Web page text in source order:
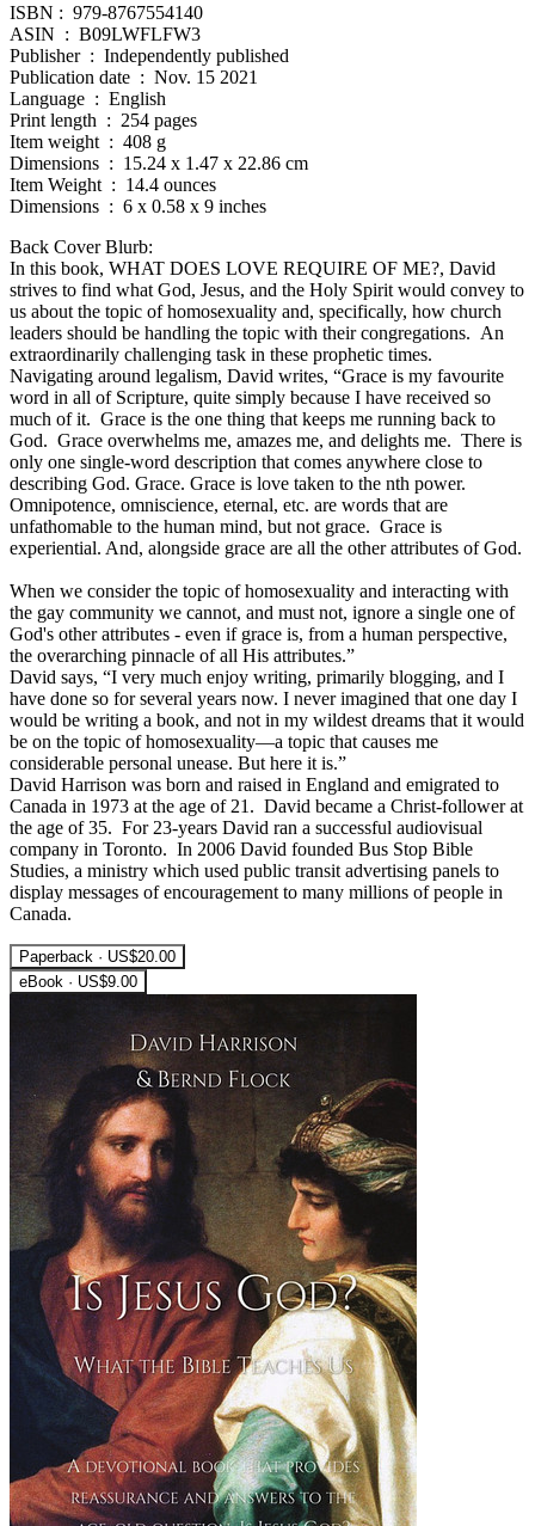
ISBN‏ : ‎ 979-8767554140
ASIN ‏ : ‎ B09LWFLFW3
Publisher ‏ : ‎ Independently published
Publication date ‏ : ‎ Nov. 15 2021
Language ‏ : ‎ English
Print length ‏ : ‎ 254 pages
Item weight ‏ : ‎ 408 g
Dimensions ‏ : ‎ 15.24 x 1.47 x 22.86 cm
Item Weight ‏ : ‎ 14.4 ounces
Dimensions ‏ : ‎ 6 x 0.58 x 9 inches
Back Cover Blurb:
In this book, WHAT DOES LOVE REQUIRE OF ME?, David
strives to find what God, Jesus, and the Holy Spirit would convey to
us about the topic of homosexuality and, specifically, how church
leaders should be handling the topic with their congregations. An
extraordinarily challenging task in these prophetic times.
Navigating around legalism, David writes, “Grace is my favourite
word in all of Scripture, quite simply because I have received so
much of it. Grace is the one thing that keeps me running back to
God. Grace overwhelms me, amazes me, and delights me. There is
only one single-word description that comes anywhere close to
describing God. Grace. Grace is love taken to the nth power.
Omnipotence, omniscience, eternal, etc. are words that are
unfathomable to the human mind, but not grace. Grace is
experiential. And, alongside grace are all the other attributes of God.
When we consider the topic of homosexuality and interacting with
the gay community we cannot, and must not, ignore a single one of
God's other attributes - even if grace is, from a human perspective,
the overarching pinnacle of all His attributes.”
David says, “I very much enjoy writing, primarily blogging, and I
have done so for several years now. I never imagined that one day I
would be writing a book, and not in my wildest dreams that it would
be on the topic of homosexuality—a topic that causes me
considerable personal unease. But here it is.”
David Harrison was born and raised in England and emigrated to
Canada in 1973 at the age of 21. David became a Christ-follower at
the age of 35. For 23-years David ran a successful audiovisual
company in Toronto. In 2006 David founded Bus Stop Bible
Studies, a ministry which used public transit advertising panels to
display messages of encouragement to many millions of people in
Canada.
Paperback · US$20.00
eBook · US$9.00